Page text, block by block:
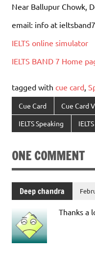
Near Ballupur Chowk,
email: info at
IELTS online simulator
IELTS BAND 7 Home
tagged with cue card,
Cue Card Cue Card
IELTS Speaking
ONE COMMENT
Deep chandra
Thanks a